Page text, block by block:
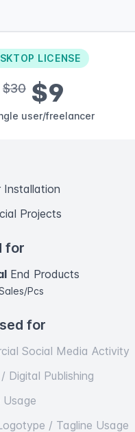
LICENSE
$30 $9
user/freelancer
Installation
Projects
for
End Products
Pcs
for
Social Media Activity
Digital Publishing
Usage
/ Tagline Usage